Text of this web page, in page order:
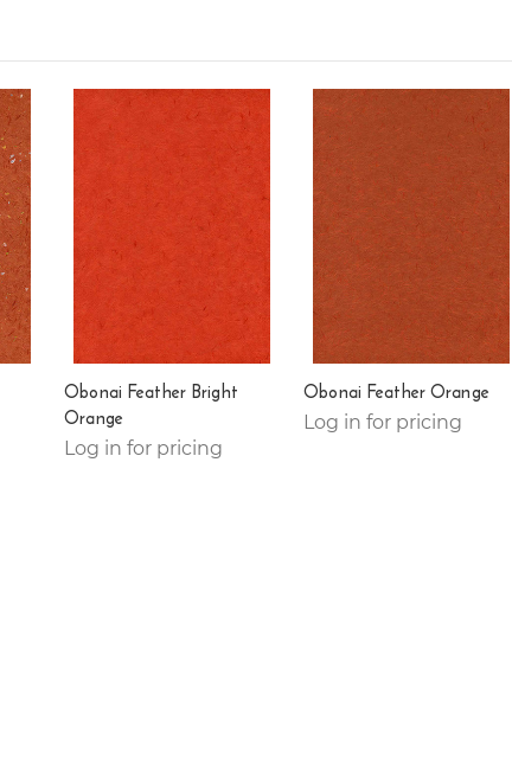
Obonai Feather Bright
Orange
Log in for pricing
Obonai Feather Orange
Log in for pricing